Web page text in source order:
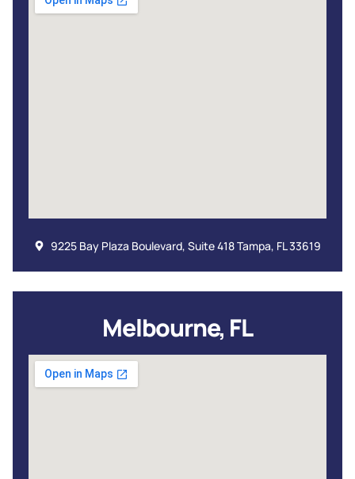
9225 Bay Plaza Boulevard, Suite 418 Tampa, FL 33619
Melbourne, FL